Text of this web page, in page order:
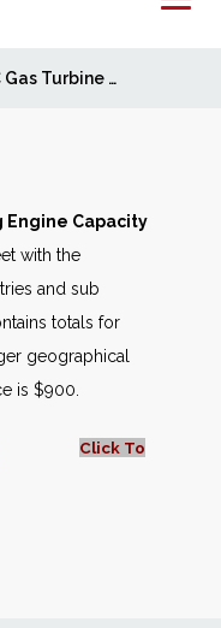
59-C Gas Turbine and Reciprocating Engine Capacity
Engine Capacity
with the
and sub
totals for
geographical
is $900.
Click To